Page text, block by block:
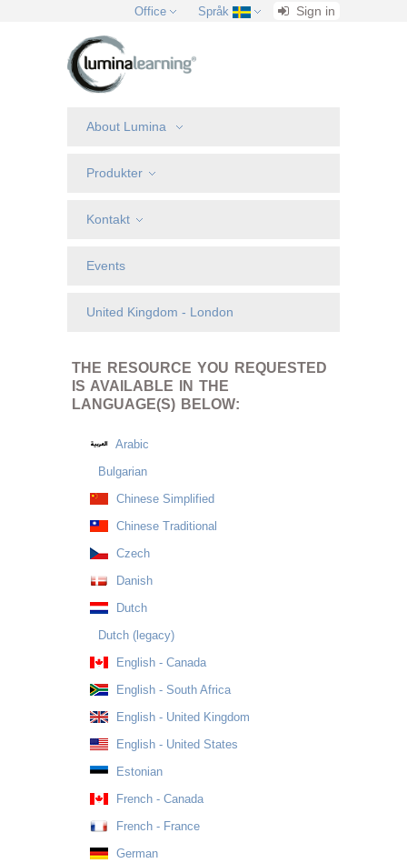
Office Språk Sign in
About Lumina
Produkter
Kontakt
Events
United Kingdom - London
THE RESOURCE YOU REQUESTED
IS AVAILABLE IN THE
LANGUAGE(S) BELOW:
Arabic
Bulgarian
Chinese Simplified
Chinese Traditional
Czech
Danish
Dutch
Dutch (legacy)
English - Canada
English - South Africa
English - United Kingdom
English - United States
Estonian
French - Canada
French - France
German